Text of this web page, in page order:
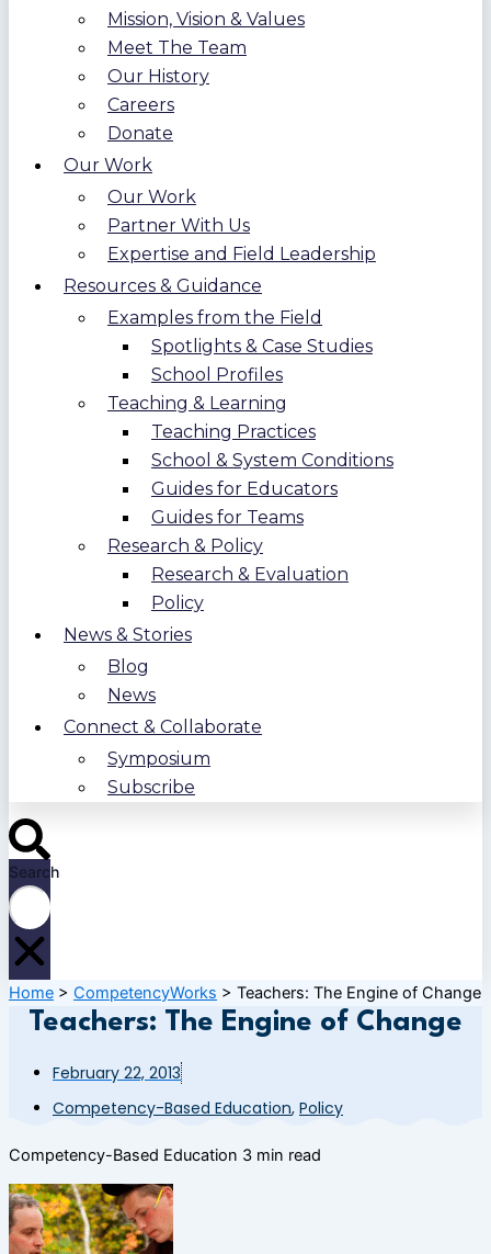
Mission, Vision & Values
Meet The Team
Our History
Careers
Donate
Our Work
Our Work
Partner With Us
Expertise and Field Leadership
Resources & Guidance
Examples from the Field
Spotlights & Case Studies
School Profiles
Teaching & Learning
Teaching Practices
School & System Conditions
Guides for Educators
Guides for Teams
Research & Policy
Research & Evaluation
Policy
News & Stories
Blog
News
Connect & Collaborate
Symposium
Subscribe
Search
Home > CompetencyWorks > Teachers: The Engine of Change
Teachers: The Engine of Change
February 22, 2013
Competency-Based Education, Policy
Competency-Based Education 3 min read